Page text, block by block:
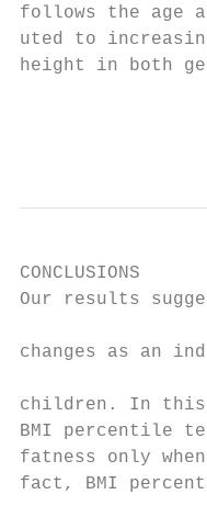
follows the age
uted to
height in both
Our results
changes as an
children. In this
BMI percentile
fatness only
fact, BMI